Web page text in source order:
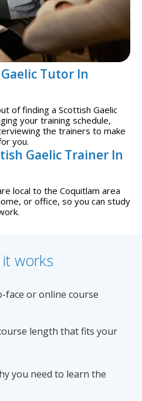
Tutor In
of finding a Scottish Gaelic
your training schedule,
the trainers to make
you.
Gaelic Trainer In
local to the Coquitlam area
or office, so you can study
works
face or online course
length that fits your
you need to learn the